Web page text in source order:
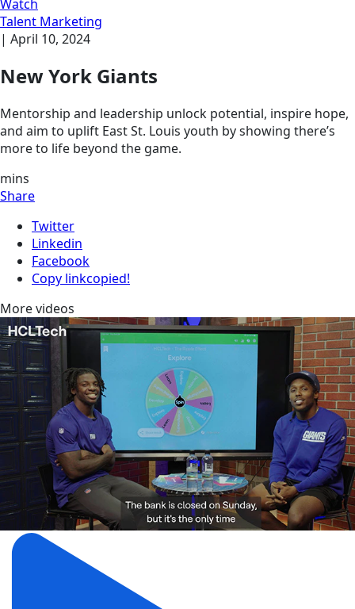
Watch
Talent Marketing
| April 10, 2024
New York Giants
Mentorship and leadership unlock potential, inspire hope,
and aim to uplift East St. Louis youth by showing there’s
more to life beyond the game.
mins
Share
Twitter
Linkedin
Facebook
Copy linkcopied!
More videos